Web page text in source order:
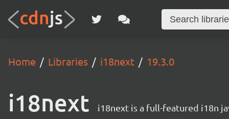
Home Libraries i18next 19.3.0
i18next i18next is a full-featured i18n